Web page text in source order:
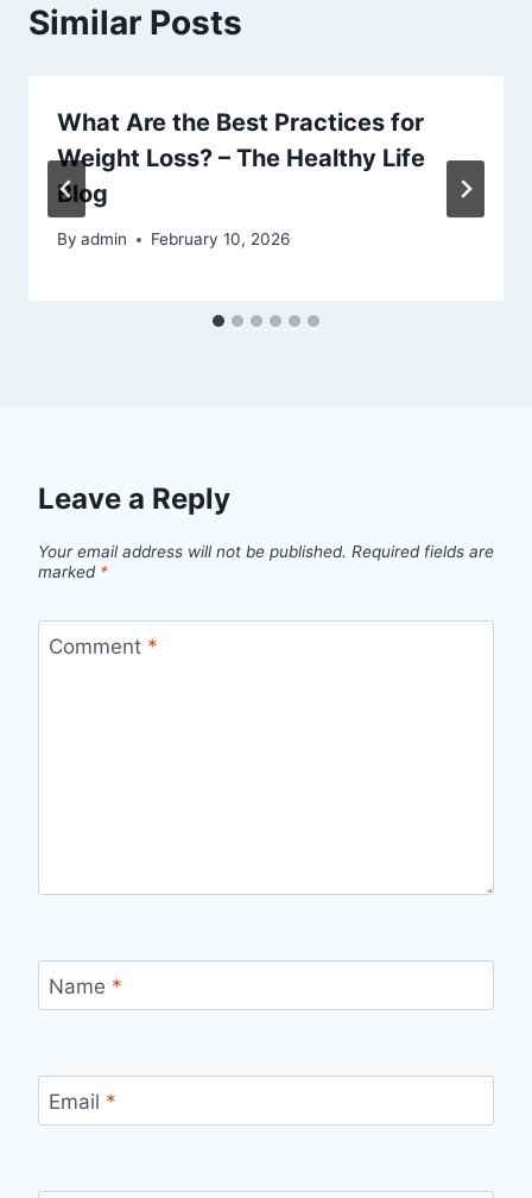
Similar Posts
What Are the Best Practices for
Weight Loss? – The Healthy Life
Blog
By admin February 10, 2026
Leave a Reply
Your email address will not be published. Required fields are
marked *
Comment *
Name *
Email *